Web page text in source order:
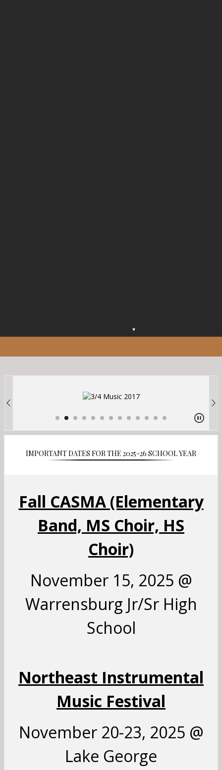
p
n
n
a
n
w
r
e
r
t
a
b
IMPORTANT DATES FOR THE 2025-26 SCHOOL YEAR
Fall CASMA (Elementary
Band, MS Choir, HS
Choir)
November 15, 2025 @
Warrensburg Jr/Sr High
School
Northeast Instrumental
Music Festival
November 20-23, 2025 @
Lake George